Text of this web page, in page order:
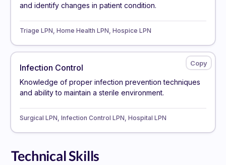
and identify changes in patient condition.
Triage LPN, Home Health LPN, Hospice LPN
Infection Control
Knowledge of proper infection prevention techniques
and ability to maintain a sterile environment.
Surgical LPN, Infection Control LPN, Hospital LPN
Technical Skills